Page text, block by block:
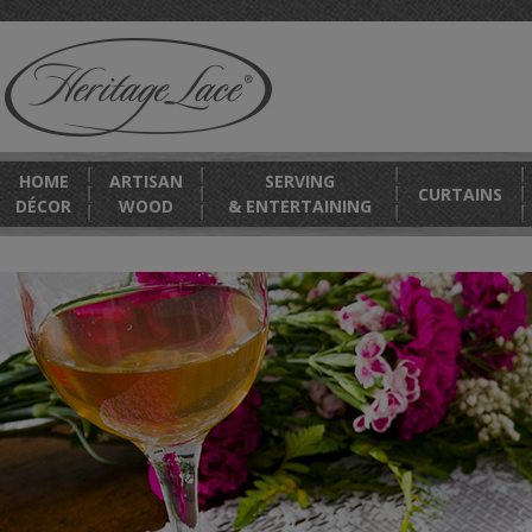
HOME
DÉCOR
ARTISAN
WOOD
SERVING
& ENTERTAINING
CURTAINS